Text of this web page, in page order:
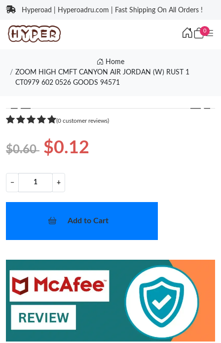
Hyperoad | Hyperoadru.com | Fast Shipping On All Orders !
0
Home
ZOOM HIGH CMFT CANYON AIR JORDAN (W) RUST 1
CT0979 602 0526 GOODS 94571
❮ ❯
(0 customer reviews)
$0.60 $0.12
− +
Add to Cart